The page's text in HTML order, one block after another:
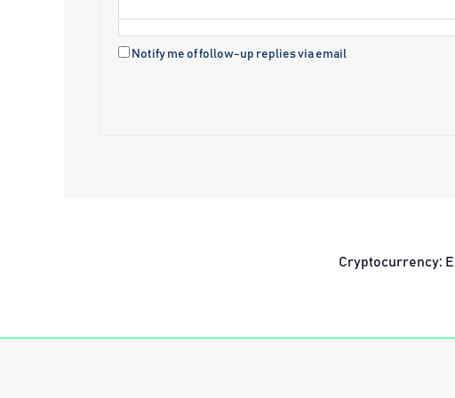
Notify me of follow-up replies via email
Cryptocurrency: